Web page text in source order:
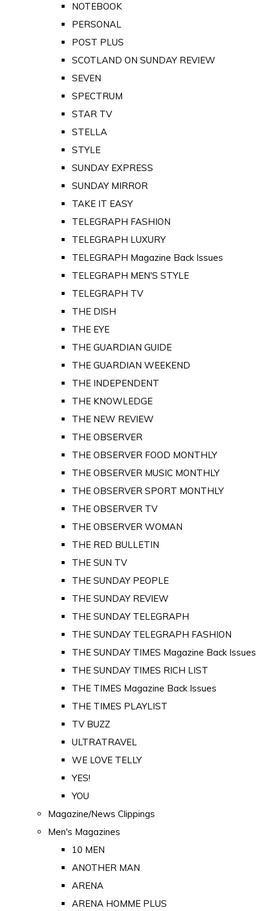
NOTEBOOK
PERSONAL
POST PLUS
SCOTLAND ON SUNDAY REVIEW
SEVEN
SPECTRUM
STAR TV
STELLA
STYLE
SUNDAY EXPRESS
SUNDAY MIRROR
TAKE IT EASY
TELEGRAPH FASHION
TELEGRAPH LUXURY
TELEGRAPH Magazine Back Issues
TELEGRAPH MEN'S STYLE
TELEGRAPH TV
THE DISH
THE EYE
THE GUARDIAN GUIDE
THE GUARDIAN WEEKEND
THE INDEPENDENT
THE KNOWLEDGE
THE NEW REVIEW
THE OBSERVER
THE OBSERVER FOOD MONTHLY
THE OBSERVER MUSIC MONTHLY
THE OBSERVER SPORT MONTHLY
THE OBSERVER TV
THE OBSERVER WOMAN
THE RED BULLETIN
THE SUN TV
THE SUNDAY PEOPLE
THE SUNDAY REVIEW
THE SUNDAY TELEGRAPH
THE SUNDAY TELEGRAPH FASHION
THE SUNDAY TIMES Magazine Back Issues
THE SUNDAY TIMES RICH LIST
THE TIMES Magazine Back Issues
THE TIMES PLAYLIST
TV BUZZ
ULTRATRAVEL
WE LOVE TELLY
YES!
YOU
Magazine/News Clippings
Men's Magazines
10 MEN
ANOTHER MAN
ARENA
ARENA HOMME PLUS